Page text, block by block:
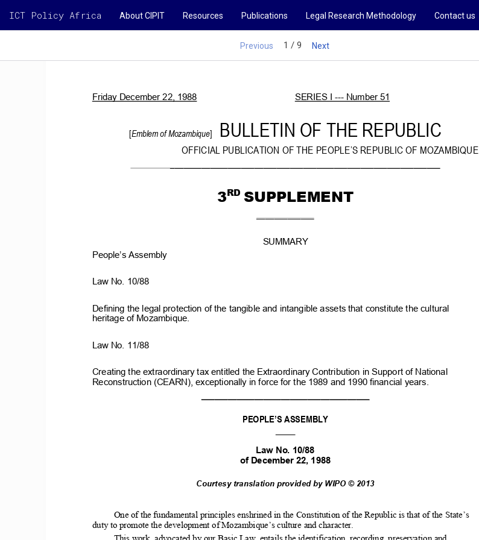
ICT Policy Africa About CIPIT Resources Publications Legal Research Methodology Contact us
Previous 1 / 9 Next
Friday December 22, 1988 SERIES I ­­­ Number 51
[Emblem of Mozambique] BULLETIN OF THE REPUBLIC
OFFICIAL PUBLICATION OF THE PEOPLE’S REPUBLIC OF MOZAMBIQUE
3 RD SUPPLEMENT
SUMMARY
People’s Assembly
Law No. 10/88
Defining the legal protection of the tangible and intangible assets that constitute the cultural
heritage of Mozambique.
Law No. 11/88
Creating the extraordinary tax entitled the Extraordinary Contribution in Support of National
Reconstruction (CEARN), exceptionally in force for the 1989 and 1990 financial years.
PEOPLE’S ASSEMBLY
Law No. 10/88
of December 22, 1988
Courtesy translation provided by WIPO © 2013
One of the fundamental principles enshrined in the Constitution of the Republic is that of the State’s
duty to promote the development of Mozambique’s culture and character.
This work, advocated by our Basic Law, entails the identification, recording, preservation and